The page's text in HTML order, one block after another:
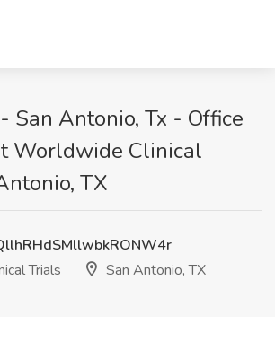
San Antonio, Tx - Office
Worldwide Clinical
TX
Trials
San Antonio, TX